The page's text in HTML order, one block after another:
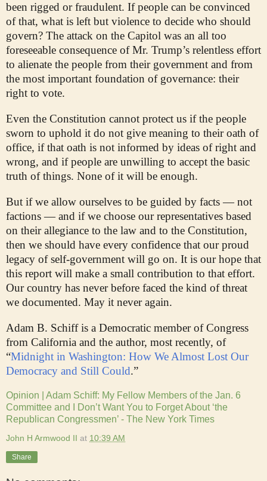
been rigged or fraudulent. If people can be convinced
of that, what is left but violence to decide who should
govern? The attack on the Capitol was an all too
foreseeable consequence of Mr. Trump’s relentless effort
to alienate the people from their government and from
the most important foundation of governance: their
right to vote.
Even the Constitution cannot protect us if the people
sworn to uphold it do not give meaning to their oath of
office, if that oath is not informed by ideas of right and
wrong, and if people are unwilling to accept the basic
truth of things. None of it will be enough.
But if we allow ourselves to be guided by facts — not
factions — and if we choose our representatives based
on their allegiance to the law and to the Constitution,
then we should have every confidence that our proud
legacy of self-government will go on. It is our hope that
this report will make a small contribution to that effort.
Our country has never before faced the kind of threat
we documented. May it never again.
Adam B. Schiff is a Democratic member of Congress
from California and the author, most recently, of
“Midnight in Washington: How We Almost Lost Our
Democracy and Still Could.”
Opinion | Adam Schiff: My Fellow Members of the Jan. 6
Committee and I Don’t Want You to Forget About ‘the
Republican Congressmen’ - The New York Times
John H Armwood II at 10:39 AM
Share